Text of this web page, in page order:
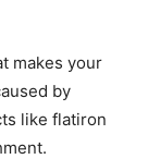
makes your
by
like flatiron